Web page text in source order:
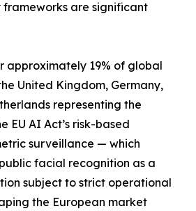
are significant
approximately 19% of global
United Kingdom, Germany,
representing the
EU AI Act’s risk-based
surveillance — which
facial recognition as a
subject to strict operational
the European market